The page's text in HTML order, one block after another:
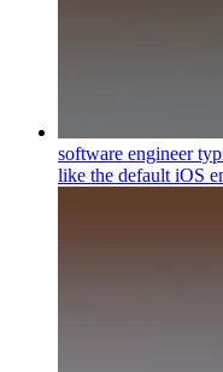
software engineer
like the default iOS